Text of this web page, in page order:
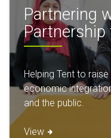
Partnering
Partnership
Helping Tent to
economic
and the public.
View